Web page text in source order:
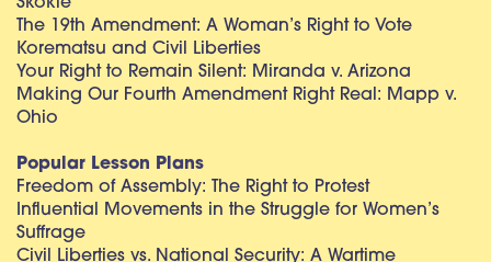
The 19th Amendment: A Woman’s Right to Vote
Korematsu and Civil Liberties
Your Right to Remain Silent: Miranda v. Arizona
Making Our Fourth Amendment Right Real: Mapp v.
Ohio
Popular Lesson Plans
Freedom of Assembly: The Right to Protest
Influential Movements in the Struggle for Women’s
Suffrage
Civil Liberties vs. National Security: A Wartime